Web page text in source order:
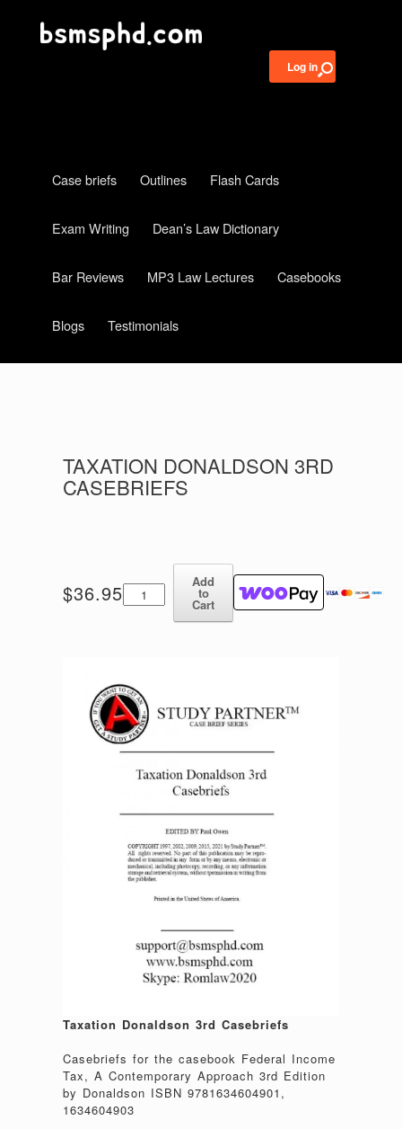
Log in
Case briefs Outlines Flash Cards
Exam Writing Dean’s Law Dictionary
Bar Reviews MP3 Law Lectures Casebooks
Blogs Testimonials
TAXATION DONALDSON 3RD
CASEBRIEFS
$36.95Taxation
Donaldson
Add
to
Cart
Taxation Donaldson 3rd Casebriefs
Casebriefs for the casebook Federal Income
Tax, A Contemporary Approach 3rd Edition
by Donaldson ISBN 9781634604901,
1634604903